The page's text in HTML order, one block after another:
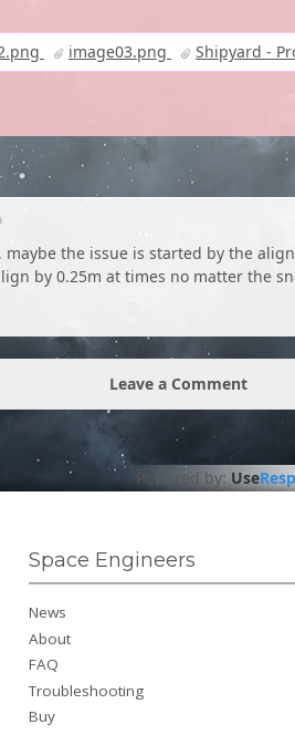
image03.png Shipyard -
maybe the issue is started by the
by 0.25m at times no matter the
Leave a Comment
Powered by: Use
Space Engineers
News
About
FAQ
Troubleshooting
Buy